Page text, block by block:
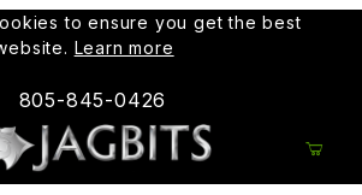
to ensure you get the best
Learn more
805-845-0426